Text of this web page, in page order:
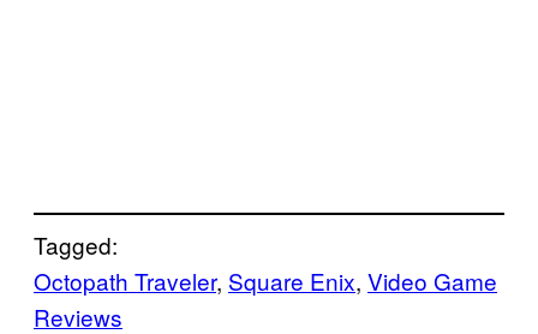
Tagged:
Octopath Traveler, Square Enix, Video Game
Reviews